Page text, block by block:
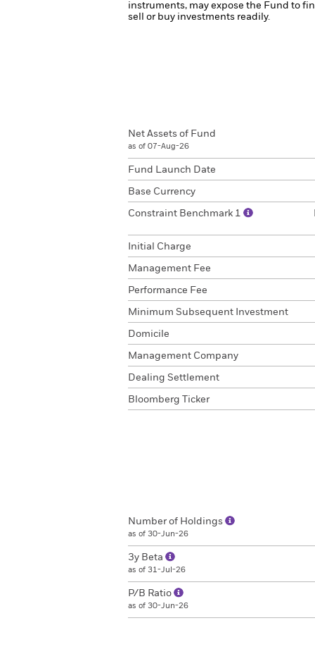
instruments, may expose the Fund to
sell or buy investments readily.
Net Assets of Fund
as of 07-Aug-26
Fund Launch Date
Base Currency
Constraint Benchmark 1
Initial Charge
Management Fee
Performance Fee
Minimum Subsequent Investment
Domicile
Management Company
Dealing Settlement
Bloomberg Ticker
Number of Holdings
as of 30-Jun-26
3y Beta
as of 31-Jul-26
P/B Ratio
as of 30-Jun-26